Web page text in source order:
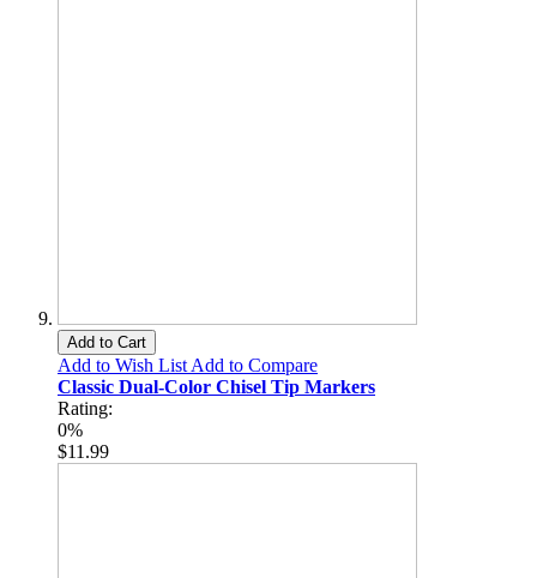
Add to Cart
Add to Wish List Add to Compare
Classic Dual-Color Chisel Tip Markers
Rating:
0%
$11.99